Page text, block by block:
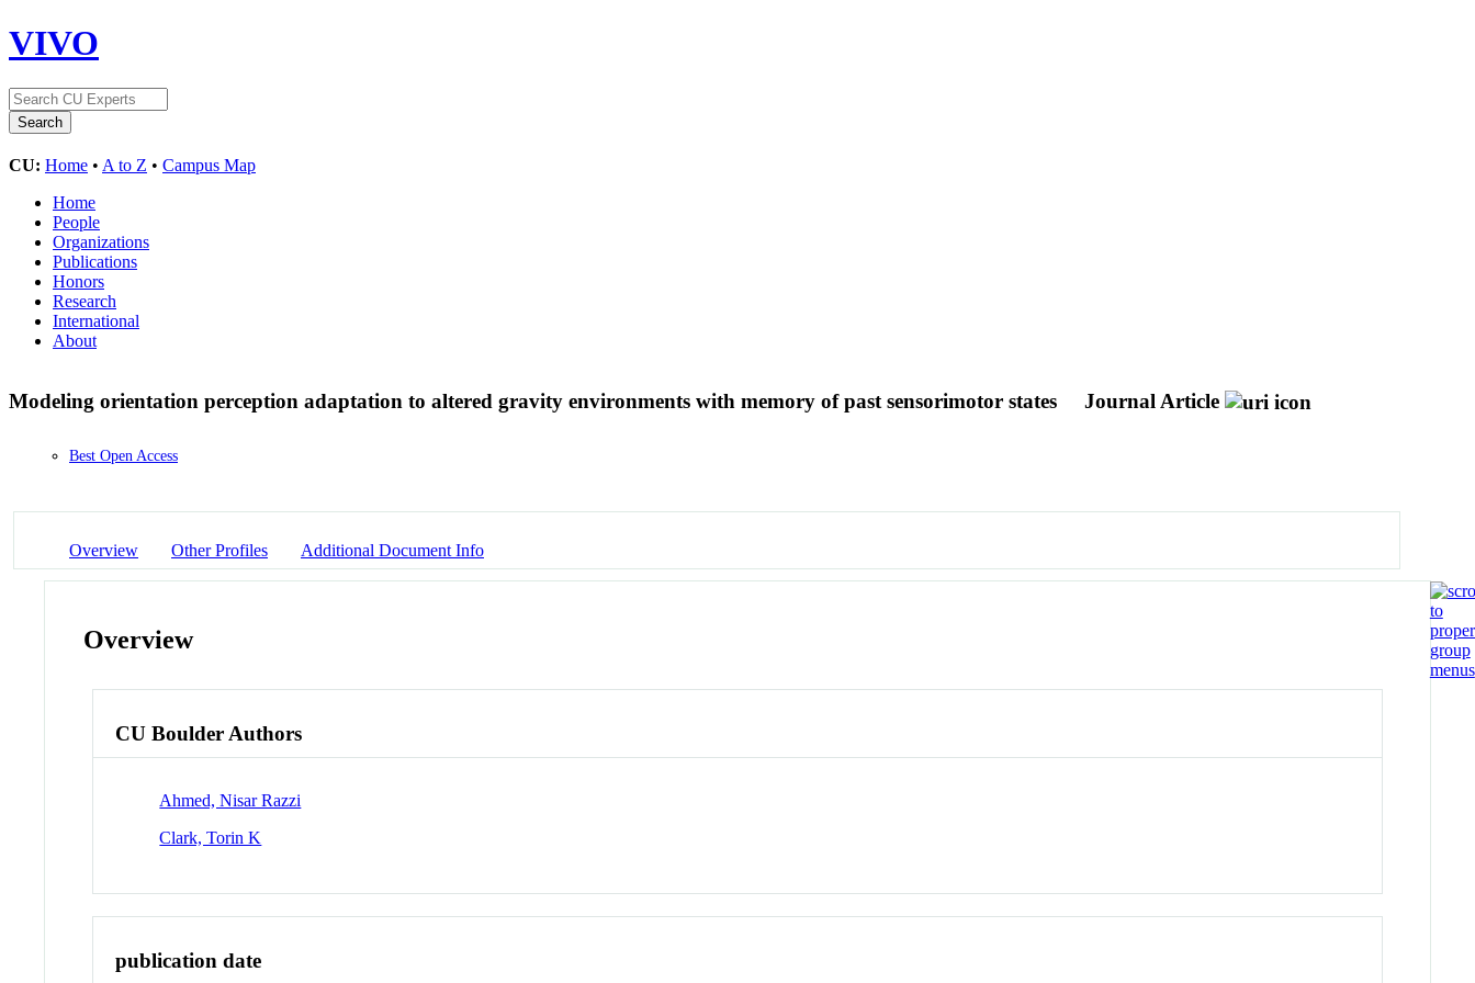
VIVO
CU: Home • A to Z • Campus Map
Home
People
Organizations
Publications
Honors
Research
International
About
Modeling orientation perception adaptation to altered gravity environments with memory of past sensorimotor states Journal Article
Best Open Access
Overview Other Profiles Additional Document Info
Overview
CU Boulder Authors
Ahmed, Nisar Razzi
Clark, Torin K
publication date